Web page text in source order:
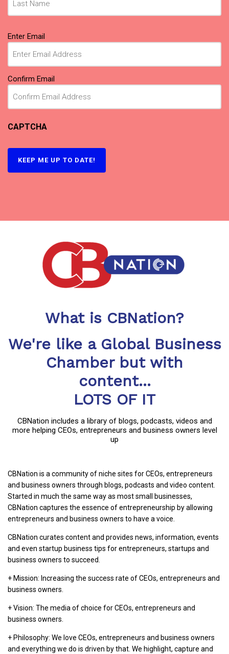
Email
(Required)
Enter Email
Confirm Email
CAPTCHA
What is CBNation?
We're like a Global Business
Chamber but with
content...
LOTS OF IT
CBNation includes a library of blogs, podcasts, videos and
more helping CEOs, entrepreneurs and business owners level
up
CBNation is a community of niche sites for CEOs, entrepreneurs
and business owners through blogs, podcasts and video content.
Started in much the same way as most small businesses,
CBNation captures the essence of entrepreneurship by allowing
entrepreneurs and business owners to have a voice.
CBNation curates content and provides news, information, events
and even startup business tips for entrepreneurs, startups and
business owners to succeed.
+ Mission: Increasing the success rate of CEOs, entrepreneurs and
business owners.
+ Vision: The media of choice for CEOs, entrepreneurs and
business owners.
+ Philosophy: We love CEOs, entrepreneurs and business owners
and everything we do is driven by that. We highlight, capture and